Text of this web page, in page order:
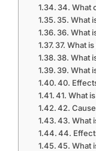
34. What
35. What
36. What
37. What
38. What
39. What
40.
41. What
42.
43. What
44.
45. What